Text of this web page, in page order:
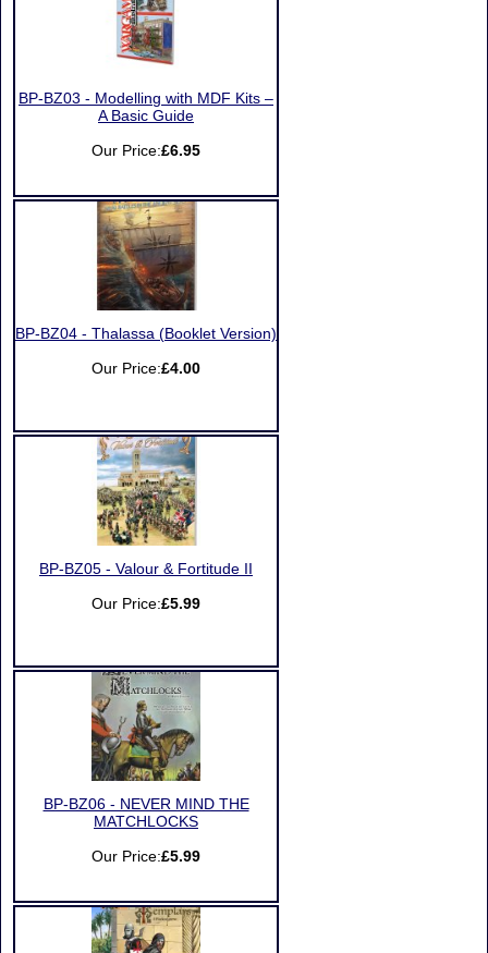
BP-BZ03 - Modelling with MDF Kits –
A Basic Guide
Our Price:£6.95
BP-BZ04 - Thalassa (Booklet Version)
Our Price:£4.00
BP-BZ05 - Valour & Fortitude II
Our Price:£5.99
BP-BZ06 - NEVER MIND THE
MATCHLOCKS
Our Price:£5.99